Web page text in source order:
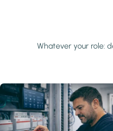
Whatever your role: